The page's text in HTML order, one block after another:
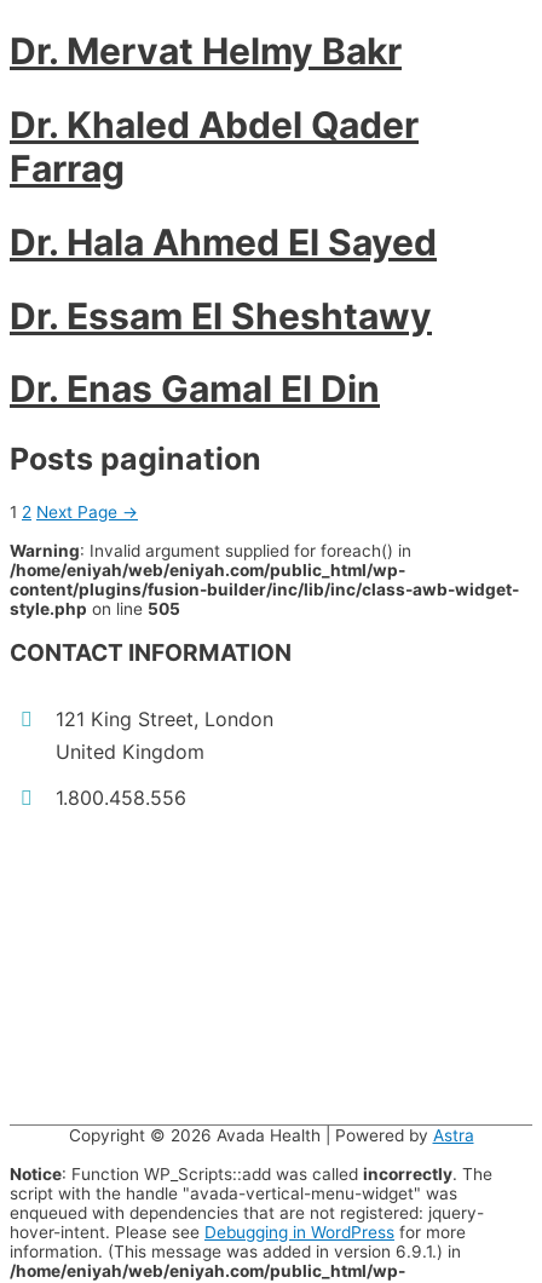
Dr. Mervat Helmy Bakr
Dr. Khaled Abdel Qader
Farrag
Dr. Hala Ahmed El Sayed
Dr. Essam El Sheshtawy
Dr. Enas Gamal El Din
Posts pagination
1 2 Next Page →
Warning: Invalid argument supplied for foreach() in
/home/eniyah/web/eniyah.com/public_html/wp-
content/plugins/fusion-builder/inc/lib/inc/class-awb-widget-
style.php on line 505
CONTACT INFORMATION
121 King Street, London
United Kingdom
1.800.458.556
Copyright © 2026 Avada Health | Powered by Astra
Notice: Function WP_Scripts::add was called incorrectly. The
script with the handle "avada-vertical-menu-widget" was
enqueued with dependencies that are not registered: jquery-
hover-intent. Please see Debugging in WordPress for more
information. (This message was added in version 6.9.1.) in
/home/eniyah/web/eniyah.com/public_html/wp-